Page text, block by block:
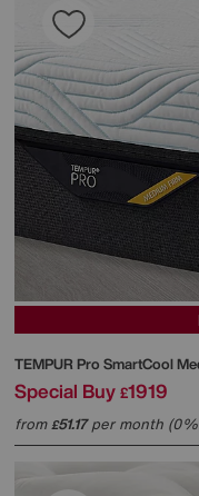
TEMPUR Pro SmartCool
Special Buy £1919
from£51.17per month (0%